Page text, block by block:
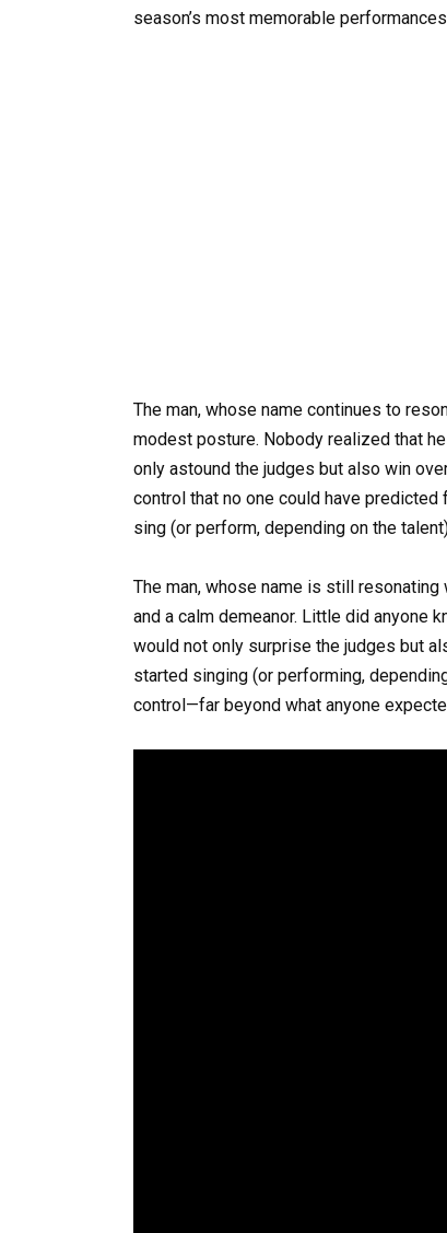
season’s most memorable
The man, whose name continues to
modest posture. Nobody realized that
only astound the judges but also win
control that no one could have
sing (or perform, depending on the
The man, whose name is still
and a calm demeanor. Little did anyone
would not only surprise the judges but
started singing (or performing,
control—far beyond what anyone